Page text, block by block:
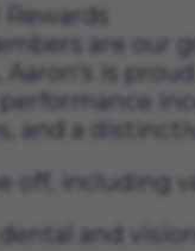
Rewards
are our
is
and a
off, including
dental and